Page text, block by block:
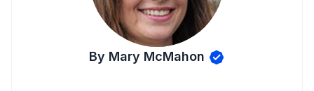
By Mary McMahon